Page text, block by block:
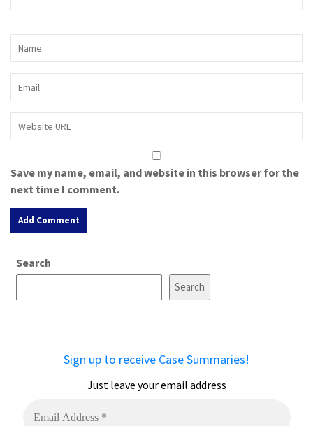
Save my name, email, and website in this browser for the
next time I comment.
e
Search
Search
Sign up to receive Case Summaries!
Just leave your email address